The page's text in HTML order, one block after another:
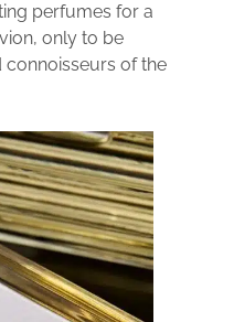
perfumes for a
only to be
of the